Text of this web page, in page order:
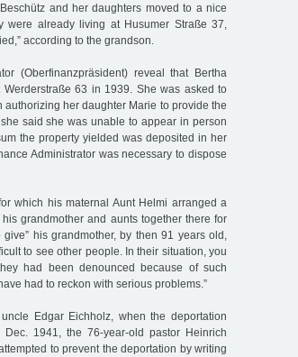
and her daughters moved to a nice
already living at Husumer Straße 37,
according to the grandson.
(Oberfinanzpräsident) reveal that Bertha
63 in 1939. She was asked to
her daughter Marie to provide the
said she was unable to appear in person
the property yielded was deposited in her
Administrator was necessary to dispose
which his maternal Aunt Helmi arranged a
grandmother and aunts together there for
his grandmother, by then 91 years old,
to see other people. In their situation, you
had been denounced because of such
had to reckon with serious problems.”
Edgar Eichholz, when the deportation
1941, the 76-year-old pastor Heinrich
to prevent the deportation by writing